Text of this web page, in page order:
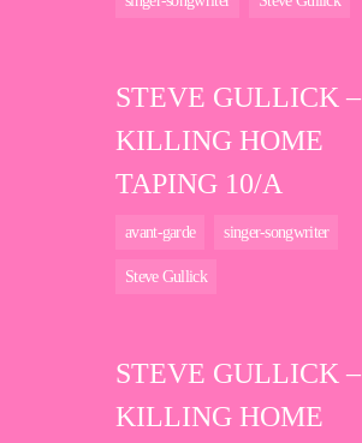
STEVE GULLICK –
KILLING HOME
TAPING 10/A
avant-garde singer-songwriter
Steve Gullick
STEVE GULLICK –
KILLING HOME